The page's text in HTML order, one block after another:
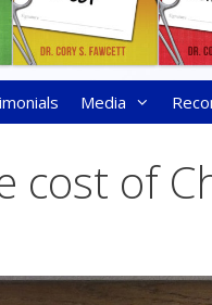
Media
cost of